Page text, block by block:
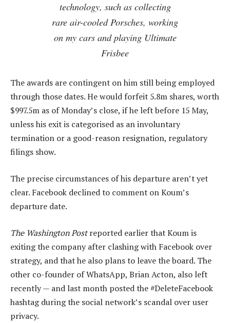
technology, such as collecting
rare air-cooled Porsches, working
on my cars and playing Ultimate
Frisbee
The awards are contingent on him still being employed
through those dates. He would forfeit 5.8m shares, worth
$997.5m as of Monday’s close, if he left before 15 May,
unless his exit is categorised as an involuntary
termination or a good-reason resignation, regulatory
filings show.
The precise circumstances of his departure aren’t yet
clear. Facebook declined to comment on Koum’s
departure date.
The Washington Postreported earlier that Koum is
exiting the company after clashing with Facebook over
strategy, and that he also plans to leave the board. The
other co-founder of WhatsApp, Brian Acton, also left
recently — and last month posted the #DeleteFacebook
hashtag during the social network’s scandal over user
privacy.